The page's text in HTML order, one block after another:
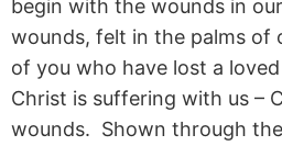
begin with the wounds in
wounds, felt in the palms of
of you who have lost a
Christ is suffering with us –
wounds. Shown through